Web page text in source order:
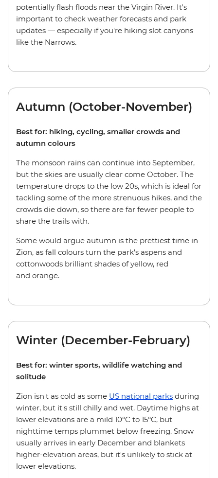
potentially flash floods near the Virgin River. It's
important to check weather forecasts and park
updates — especially if you're hiking slot canyons
like the Narrows.
Autumn (October-November)
Best for: hiking, cycling, smaller crowds and
autumn colours
The monsoon rains can continue into September,
but the skies are usually clear come October. The
temperature drops to the low 20s, which is ideal for
tackling some of the more strenuous hikes, and the
crowds die down, so there are far fewer people to
share the trails with.
Some would argue autumn is the prettiest time in
Zion, as fall colours turn the park's aspens and
cottonwoods brilliant shades of yellow, red
and orange.
Winter (December-February)
Best for: winter sports, wildlife watching and
solitude
Zion isn't as cold as some US national parks during
winter, but it's still chilly and wet. Daytime highs at
lower elevations are a mild 10°C to 15°C, but
nighttime temps plummet below freezing. Snow
usually arrives in early December and blankets
higher-elevation areas, but it's unlikely to stick at
lower elevations.